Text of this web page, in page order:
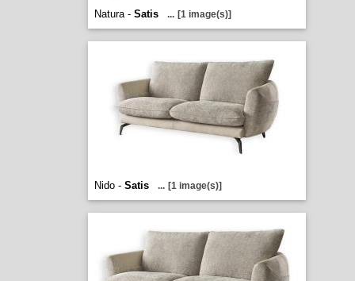
Natura - Satis ... [1 image(s)]
Nido - Satis ... [1 image(s)]